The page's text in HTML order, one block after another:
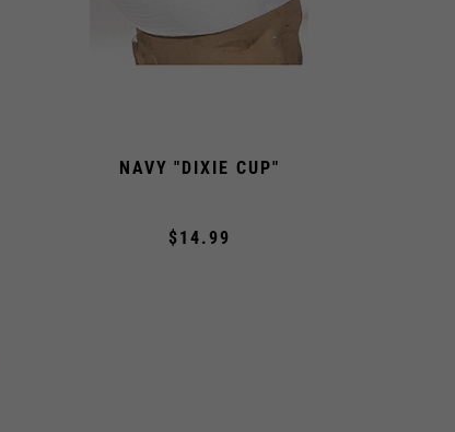
NAVY "DIXIE CUP"
$14.99